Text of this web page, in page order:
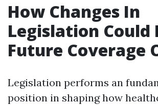
How Changes In
Legislation Could
Future Coverage
Legislation performs an
position in shaping how